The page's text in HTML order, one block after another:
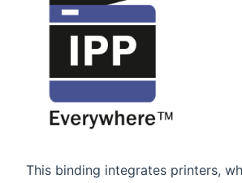
This binding integrates printers,